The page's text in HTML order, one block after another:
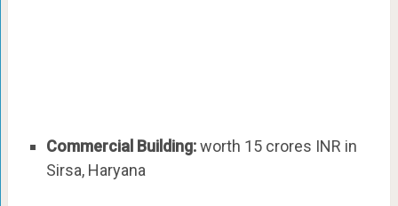
Commercial Building:worth 15 crores INR in
Sirsa, Haryana